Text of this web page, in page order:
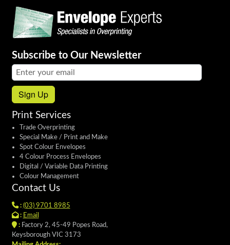
Subscribe to Our Newsletter
Email address:
Sign Up
Print Services
Trade Overprinting
Special Make / Print and Make
Spot Colour Envelopes
4 Colour Process Envelopes
Digital / Variable Data Printing
Colour Management
Contact Us
: (03) 9701 8985
: Email
:Factory 2, 45-49 Popes Road,
Keysborough VIC 3173